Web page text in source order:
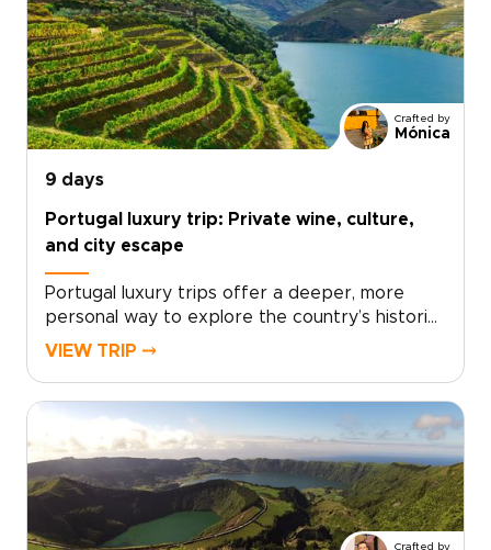
every detail, secure your preferred dates and
get curated local encounters that feel
handcrafted for you. This is authentic, tailor-
made Portugal trip that turns moments into
stories you will be excited to share. Ready to
design your custom Douro experience?
Crafted by
Mónica
9 days
Portugal luxury trip: Private wine, culture,
and city escape
Portugal luxury trips offer a deeper, more
personal way to explore the country’s historic
cities, wine estates, and cultural heartlands.
estates of Alentejo, and the terraced slopes
of the Douro Valley, each stop rich with private
tastings, expert guides, and tailored
experiences.You’ll dine in Michelin-starred
restaurants, cruise the Douro River with a glass
in hand, and stay in handpicked hotels where
VIEW TRIP ⤍
Crafted by